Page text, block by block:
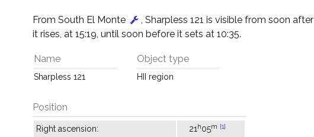
From South El Monte
, Sharpless 121 is visible from soon after
it rises, at 15:19, until soon before it sets at 10:35.
Name
Sharpless 121
Object type
HII region
Position
Right ascension: 21 h05m [1]